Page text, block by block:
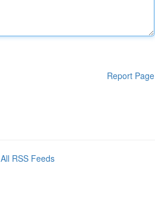
Report Page
All RSS Feeds